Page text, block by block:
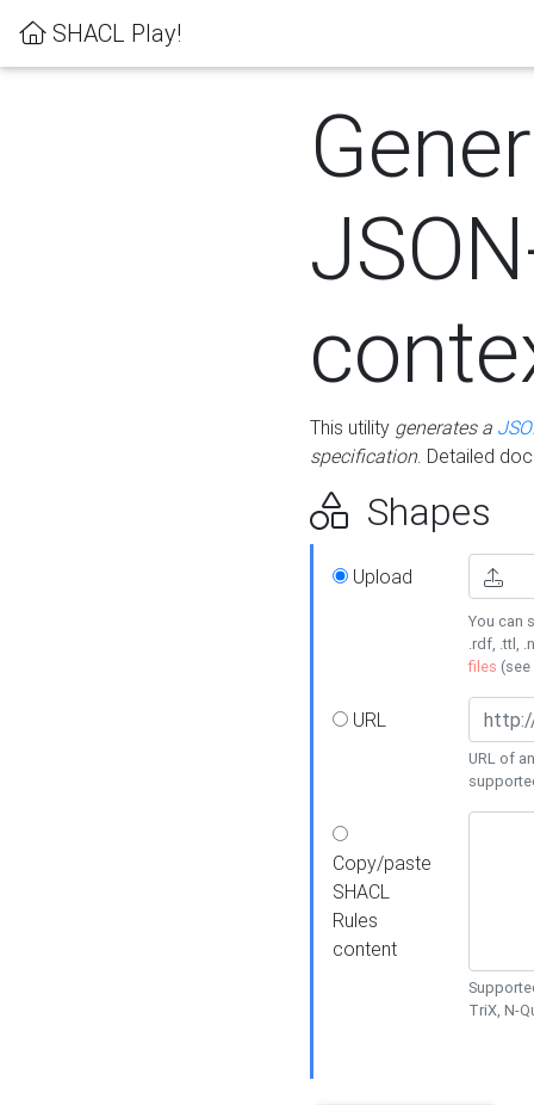
SHACL Play!
This utility generates a
specification. Detailed
Shapes
Upload
You can
.rdf, .ttl,
files (see
URL
URL of
Copy/paste
SHACL
Rules
content
TriX, N-